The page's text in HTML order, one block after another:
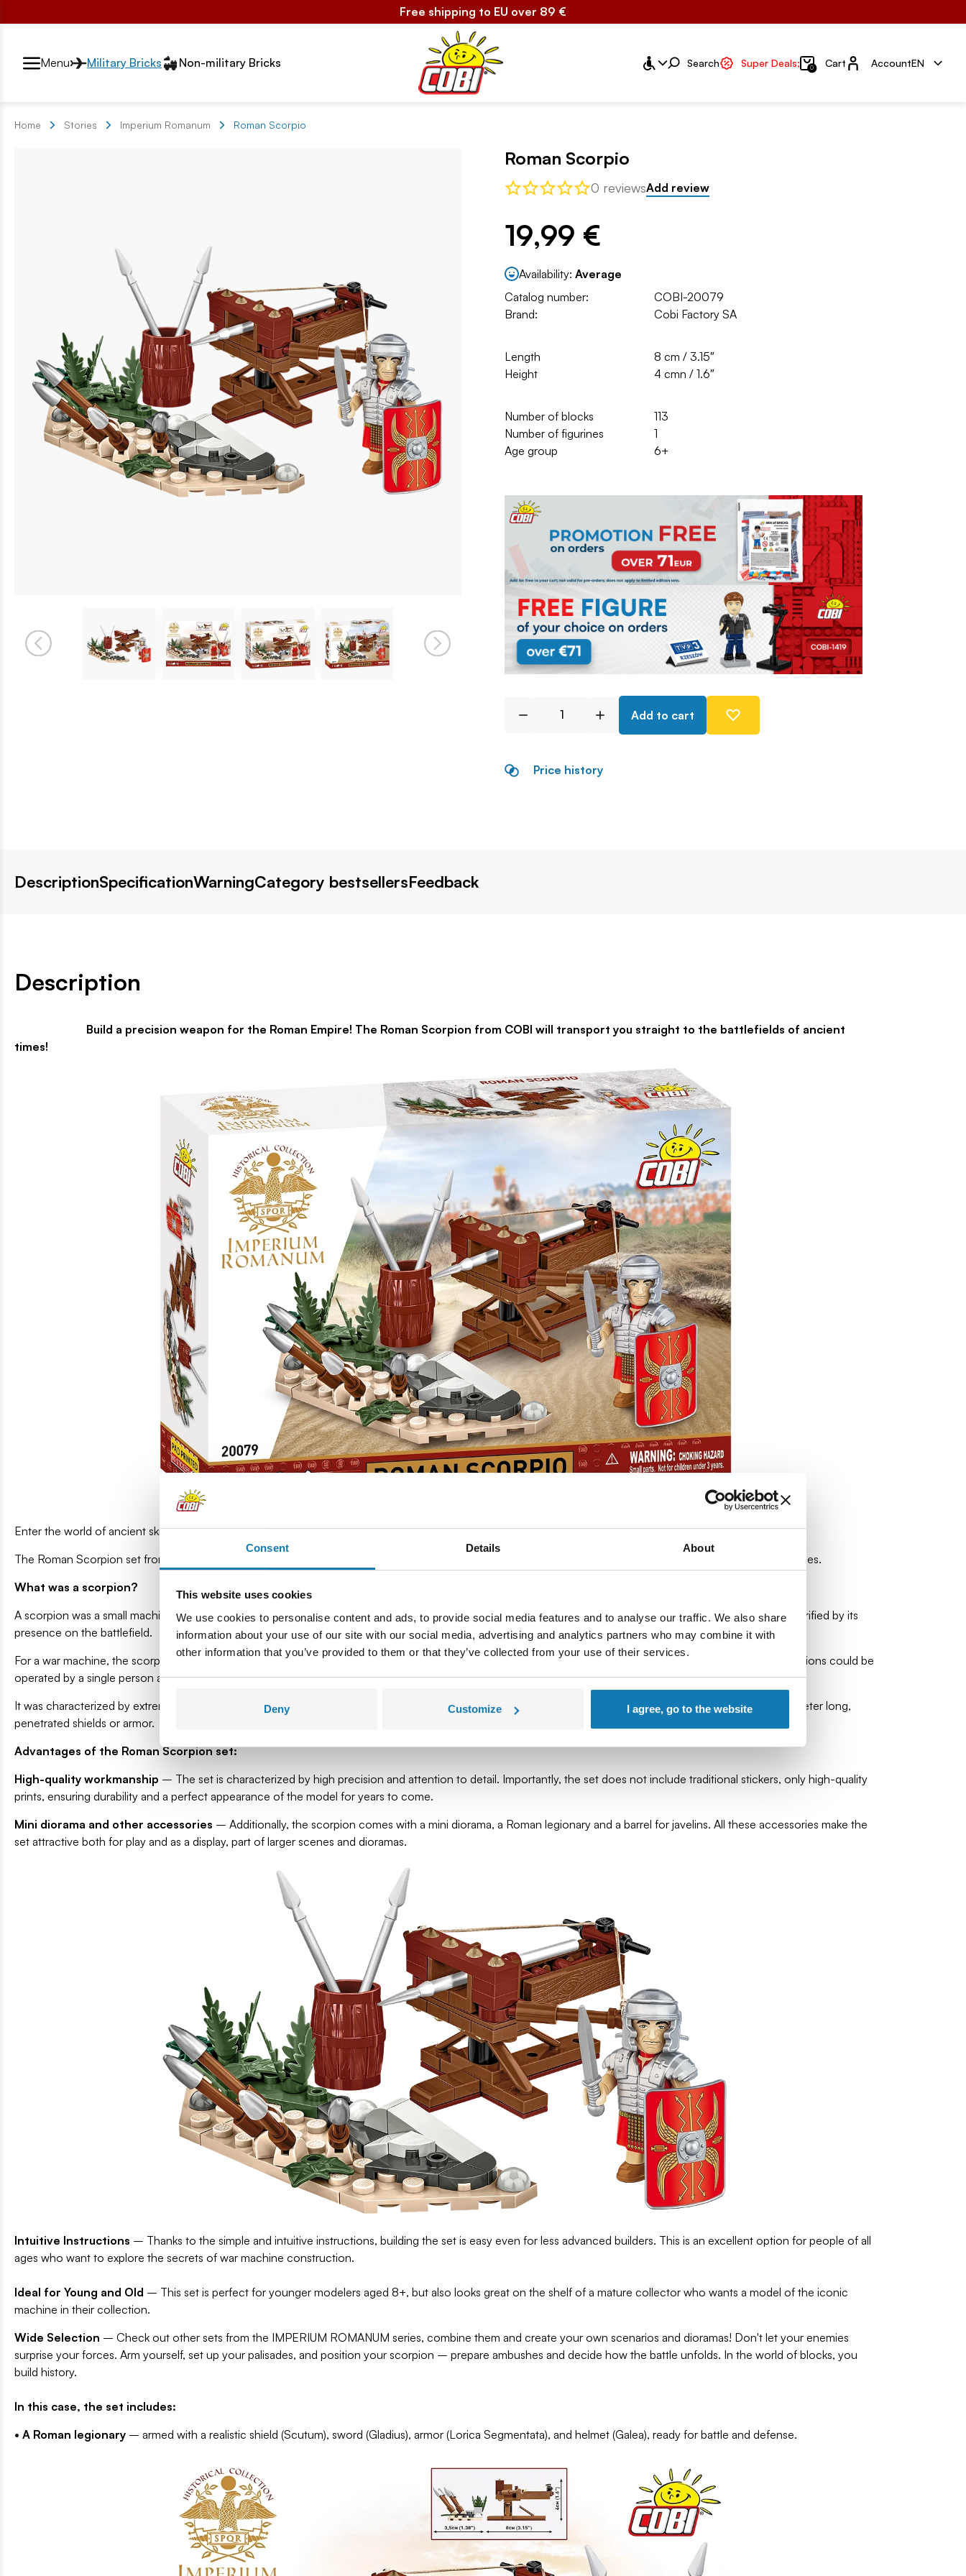
Consent Details About
This website uses cookies
We use cookies to personalise content and ads, to provide social media features and to analyse our traffic. We also share
information about your use of our site with our social media, advertising and analytics partners who may combine it with
other information that you’ve provided to them or that they’ve collected from your use of their services.
Deny Customize I agree, go to the website
Free shipping to EU over 89 €
Przełącznik segmentów2
Menu Military Bricks Non-military Bricks Search Super Deals; 0 Cart Account
AccountEN
Home Stories Imperium Romanum Roman Scorpio
Roman Scorpio
0 reviewsAdd review
19,99 €
Availability: Average
Catalog number:
COBI-20079
Brand:
Cobi Factory SA
Length
8 cm / 3.15″
Height
4 cmn / 1.6″
Number of blocks
113
Number of figurines
1
Age group
6+
Add to cart
Price history
DescriptionSpecificationWarningCategory bestsellersFeedback
Description
Build a precision weapon for the Roman Empire! The Roman Scorpion from COBI will transport you straight to the battlefields of ancient
times!
Enter the world of ancient skirmishes, where every shot could decide the fate of the campaign.
The Roman Scorpion set from the IMPERIUM ROMANUM series from COBI is a perfectly reproduced precision-guided machine, ready to fight Rome's enemies.
What was a scorpion?
A scorpion was a small machine used to fire projectiles resembling medieval crossbow bolts. It was extremely precise and effective, so enemies were often terrified by its
presence on the battlefield.
For a war machine, the scorpion was small and light, and therefore easy to transport – which is why each Roman legion had approximately 60 of them. Scorpions could be
operated by a single person and were incredibly effective at close range.
It was characterized by extremely high accuracy – hitting a man-sized target at about 100 meters, and from that distance, a projectile fired, approximately 1 meter long,
penetrated shields or armor.
Advantages of the Roman Scorpion set:
High-quality workmanship – The set is characterized by high precision and attention to detail. Importantly, the set does not include traditional stickers, only high-quality
prints, ensuring durability and a perfect appearance of the model for years to come.
Mini diorama and other accessories – Additionally, the scorpion comes with a mini diorama, a Roman legionary and a barrel for javelins. All these accessories make the
set attractive both for play and as a display, part of larger scenes and dioramas.
Intuitive Instructions – Thanks to the simple and intuitive instructions, building the set is easy even for less advanced builders. This is an excellent option for people of all
ages who want to explore the secrets of war machine construction.
Ideal for Young and Old – This set is perfect for younger modelers aged 8+, but also looks great on the shelf of a mature collector who wants a model of the iconic
machine in their collection.
Wide Selection – Check out other sets from the IMPERIUM ROMANUM series, combine them and create your own scenarios and dioramas! Don't let your enemies
surprise your forces. Arm yourself, set up your palisades, and position your scorpion – prepare ambushes and decide how the battle unfolds. In the world of blocks, you
build history.
In this case, the set includes:
• A Roman legionary – armed with a realistic shield (Scutum), sword (Gladius), armor (Lorica Segmentata), and helmet (Galea), ready for battle and defense.